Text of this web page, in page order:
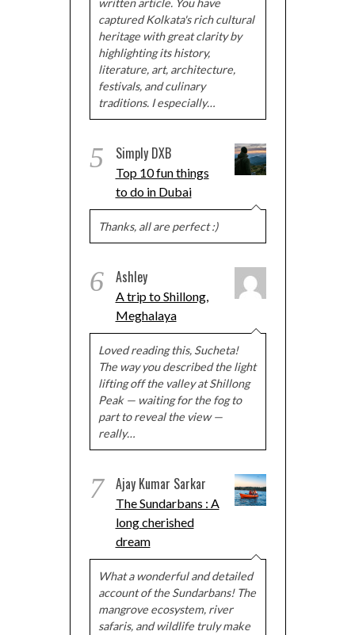
written article. You have
captured Kolkata's rich cultural
heritage with great clarity by
highlighting its history,
literature, art, architecture,
festivals, and culinary
traditions. I especially…
5 Simply DXB
Top 10 fun things
to do in Dubai
Thanks, all are perfect :)
6 Ashley
A trip to Shillong,
Meghalaya
Loved reading this, Sucheta!
The way you described the light
lifting off the valley at Shillong
Peak — waiting for the fog to
part to reveal the view —
really…
7 Ajay Kumar Sarkar
The Sundarbans : A
long cherished
dream
What a wonderful and detailed
account of the Sundarbans! The
mangrove ecosystem, river
safaris, and wildlife truly make